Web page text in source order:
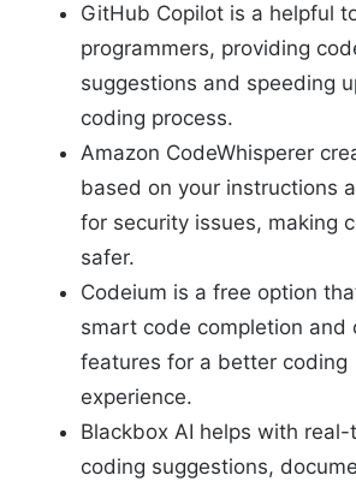
GitHub Copilot is a helpful
programmers, providing
suggestions and speeding
coding process.
Amazon CodeWhisperer
based on your instructions
for security issues, making
safer.
Codeium is a free option
smart code completion and
features for a better coding
experience.
Blackbox AI helps with real-
coding suggestions,